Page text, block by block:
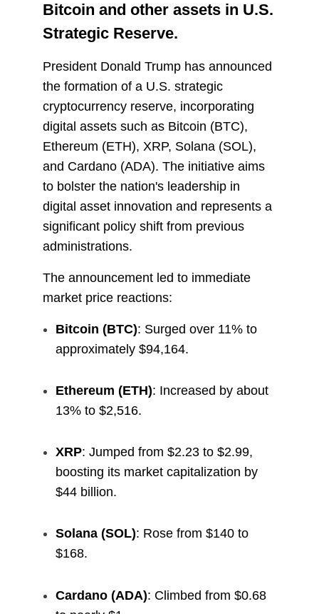
Bitcoin and other assets in U.S.
Strategic Reserve.
President Donald Trump has announced
the formation of a U.S. strategic
cryptocurrency reserve, incorporating
digital assets such as Bitcoin (BTC),
Ethereum (ETH), XRP, Solana (SOL),
and Cardano (ADA). The initiative aims
to bolster the nation's leadership in
digital asset innovation and represents a
significant policy shift from previous
administrations.
The announcement led to immediate
market price reactions:
Bitcoin (BTC): Surged over 11% to
approximately $94,164.
Ethereum (ETH): Increased by about
13% to $2,516.
XRP: Jumped from $2.23 to $2.99,
boosting its market capitalization by
$44 billion.
Solana (SOL): Rose from $140 to
$168.
Cardano (ADA): Climbed from $0.68